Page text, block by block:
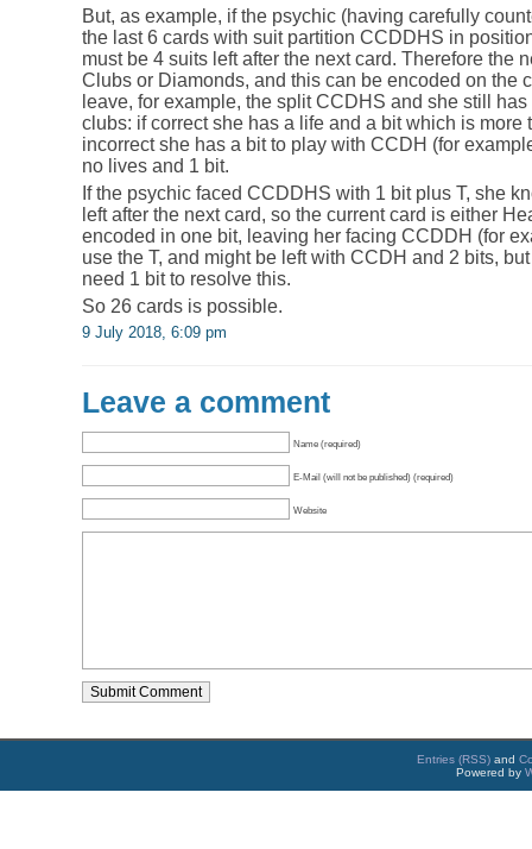
But, as example, if the psychic (having carefully
the last 6 cards with suit partition CCDDHS in
must be 4 suits left after the next card. Therefore the
Clubs or Diamonds, and this can be encoded on the
leave, for example, the split CCDHS and she still
clubs: if correct she has a life and a bit which is more
incorrect she has a bit to play with CCDH (for
no lives and 1 bit.
If the psychic faced CCDDHS with 1 bit plus T, she
left after the next card, so the current card is either
encoded in one bit, leaving her facing CCDDH (for
use the T, and might be left with CCDH and 2 bits,
need 1 bit to resolve this.
So 26 cards is possible.
9 July 2018, 6:09 pm
Leave a comment
Name (required)
E-Mail (will not be published) (required)
Website
Entries (RSS) and
Powered by